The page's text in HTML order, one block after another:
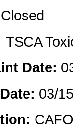
Closed
TSCA
Date:
03/